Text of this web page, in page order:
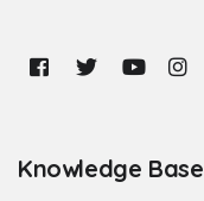
Knowledge Base